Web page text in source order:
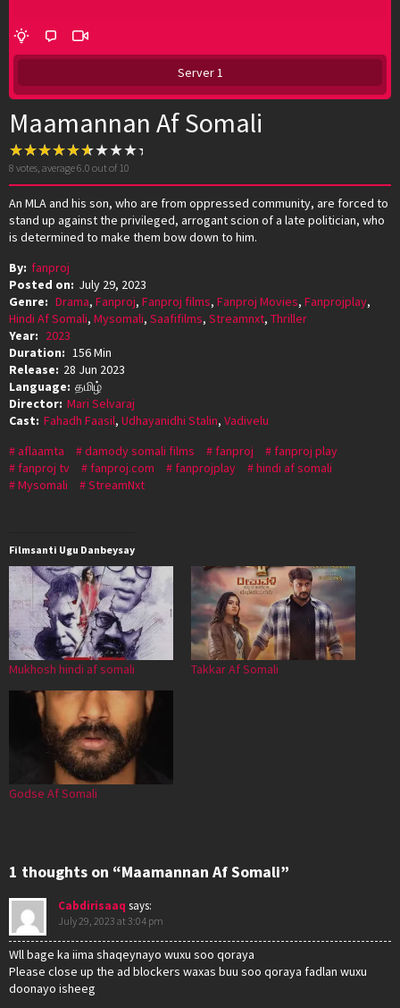
Server 1
Maamannan Af Somali
8 votes, average6.0 out of 10
An MLA and his son, who are from oppressed community, are forced to
stand up against the privileged, arrogant scion of a late politician, who
is determined to make them bow down to him.
By: fanproj
Posted on: July 29, 2023
Genre: Drama, Fanproj, Fanproj films, Fanproj Movies, Fanprojplay,
Hindi Af Somali, Mysomali, Saafifilms, Streamnxt, Thriller
Year: 2023
Duration: 156 Min
Release: 28 Jun 2023
Language: தமிழ்
Director: Mari Selvaraj
Cast: Fahadh Faasil, Udhayanidhi Stalin, Vadivelu
aflaamta
damody somali films fanproj
fanproj play
fanproj tv
fanproj.com fanprojplay
hindi af somali
Mysomali
StreamNxt
Filmsanti Ugu Danbeysay
Mukhosh hindi af somali Takkar Af Somali
Godse Af Somali
1 thoughts on “Maamannan Af Somali”
Cabdirisaaq says:
July 29, 2023 at 3:04 pm
Wll bage ka iima shaqeynayo wuxu soo qoraya
Please close up the ad blockers waxas buu soo qoraya fadlan wuxu
doonayo isheeg